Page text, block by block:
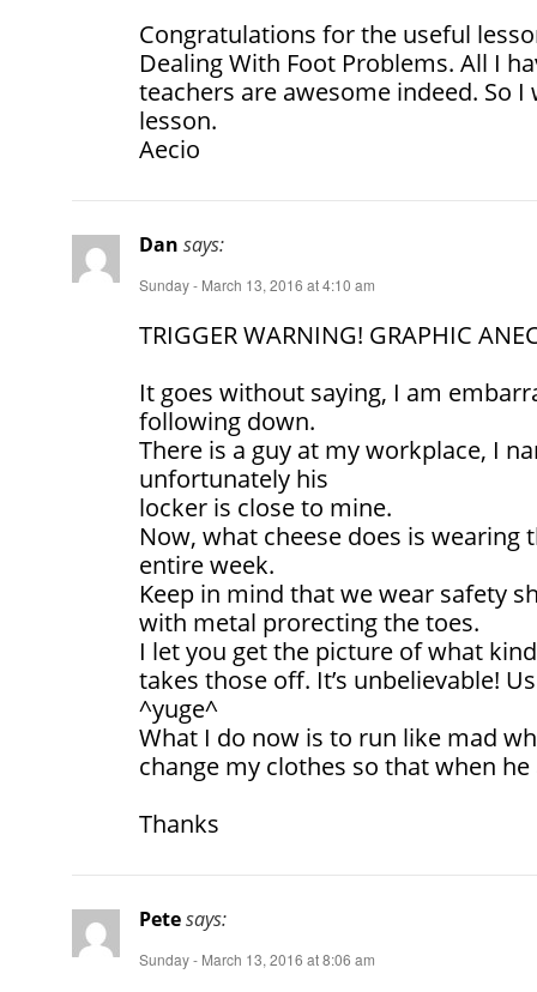
Congratulations for the useful
Dealing With Foot Problems. All I
teachers are awesome indeed. So
lesson.
Aecio
Dan says:
Sunday - March 13, 2016 at 4:10 am
TRIGGER WARNING! GRAPHIC
It goes without saying, I am
following down.
There is a guy at my workplace, I
unfortunately his
locker is close to mine.
Now, what cheese does is wearing
entire week.
Keep in mind that we wear safety
with metal prorecting the toes.
I let you get the picture of what
takes those off. It’s unbelievable!
^yuge^
What I do now is to run like mad
change my clothes so that when
Thanks
Petesays:
Sunday - March 13, 2016 at 8:06 am